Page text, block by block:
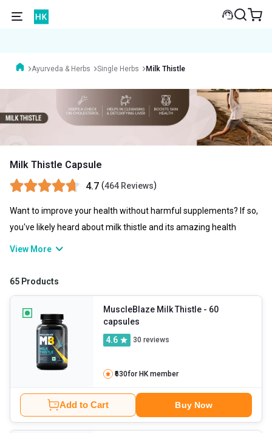
Ayurveda & Herbs Single Herbs Milk Thistle
Milk Thistle Capsule
4.7 (464 Reviews)
Want to improve your health without harmful supplements? If so,
you've likely heard about milk thistle and its amazing health
benefits. Milk thistle's effectiveness in treating a wide range of
the supplement's rise in popularity. Milk thistle is most commonly
supplements, then visit
HealthKart. It offers quality and affordable
milk thistle capsules from certified brands.
View More
65 Products
MuscleBlaze Milk Thistle - 60
capsules
4.6
30 reviews
₹630for HK member
Add to Cart Buy Now